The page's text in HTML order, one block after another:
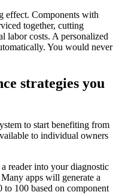
effect. Components with
together, cutting
labor costs. A personalized
You would never
strategies you
to start benefiting from
to individual owners
reader into your diagnostic
apps will generate a
to 100 based on component